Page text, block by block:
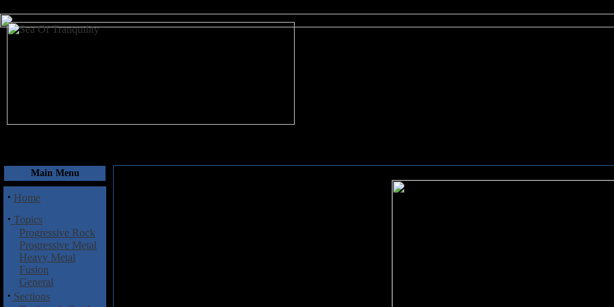
Main Menu
· Home
· Topics
Progressive Rock
Progressive Metal
Heavy Metal
Fusion
General
· Sections